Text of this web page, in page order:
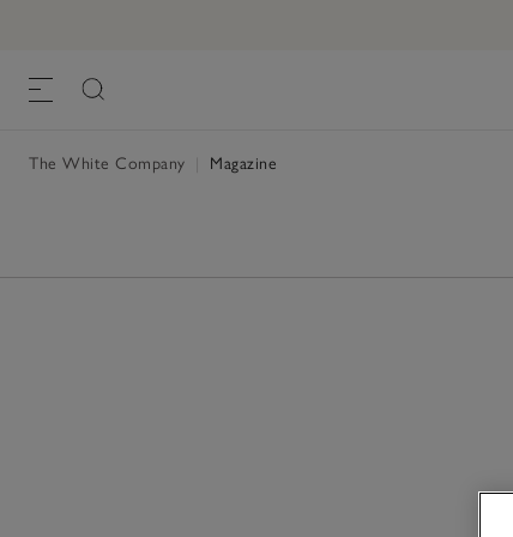
The White Company Magazine